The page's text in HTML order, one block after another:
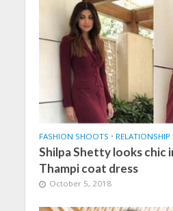
FASHION SHOOTS • RELATIONSHIP
Shilpa Shetty looks chic
Thampi coat dress
October 5, 2018